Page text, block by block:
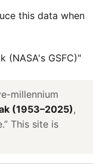
(NASA's GSFC)"
millennium
(1953–2025),
This site is